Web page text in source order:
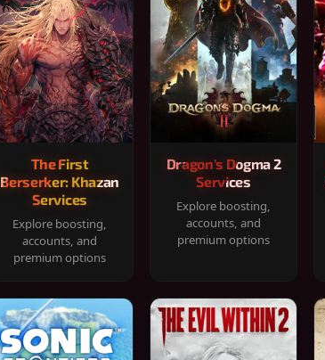
The First
Berserker: Khazan
Services
Explore boosting,
accounts, and
premium options
Dragon's Dogma 2
Services
Explore boosting,
accounts, and
premium options